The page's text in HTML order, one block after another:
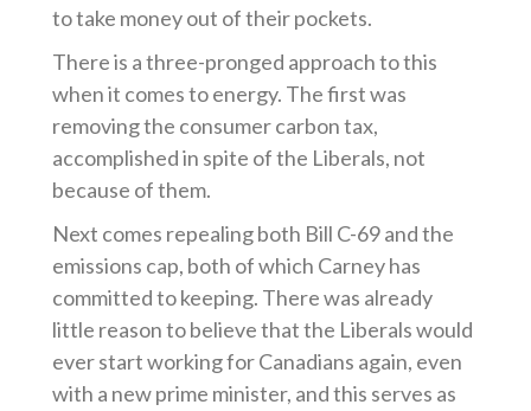
to take money out of their pockets.
There is a three-pronged approach to this
when it comes to energy. The first was
removing the consumer carbon tax,
accomplished in spite of the Liberals, not
because of them.
Next comes repealing both Bill C-69 and the
emissions cap, both of which Carney has
committed to keeping. There was already
little reason to believe that the Liberals would
ever start working for Canadians again, even
with a new prime minister, and this serves as